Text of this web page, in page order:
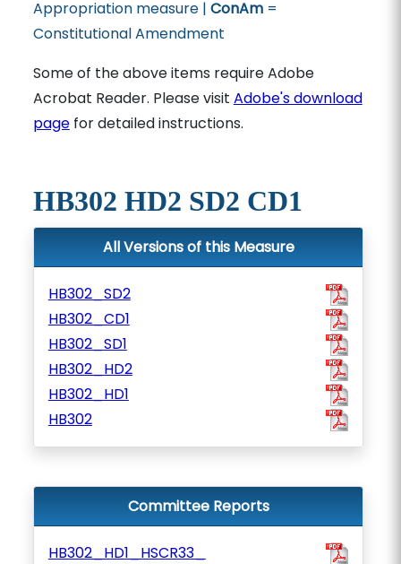
Appropriation measure | ConAm=
Constitutional Amendment
Some of the above items require Adobe
Acrobat Reader. Please visit Adobe's download
pagefor detailed instructions.
HB302 HD2 SD2 CD1
All Versions of this Measure
HB302_SD2
HB302_CD1
HB302_SD1
HB302_HD2
HB302_HD1
HB302
Committee Reports
HB302_HD1_HSCR33_